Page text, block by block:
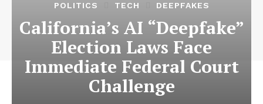
POLITICS TECH DEEPFAKES
California’s AI “Deepfake”
Election Laws Face
Immediate Federal Court
Challenge